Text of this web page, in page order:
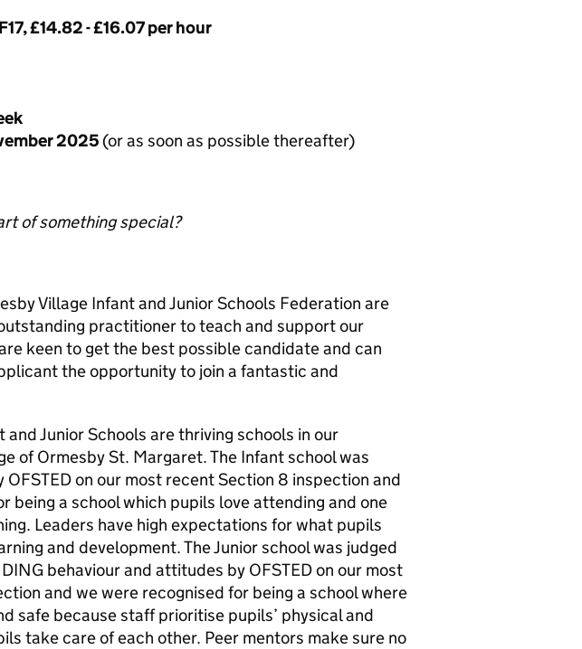
£14.82 - £16.07 per hour
2025 (or as soon as possible thereafter)
of something special?
Village Infant and Junior Schools Federation are
practitioner to teach and support our
keen to get the best possible candidate and can
the opportunity to join a fantastic and
and Junior Schools are thriving schools in our
of Ormesby St. Margaret. The Infant school was
OFSTED on our most recent Section 8 inspection and
being a school which pupils love attending and one
Leaders have high expectations for what pupils
and development. The Junior school was judged
behaviour and attitudes by OFSTED on our most
and we were recognised for being a school where
safe because staff prioritise pupils’ physical and
take care of each other. Peer mentors make sure no